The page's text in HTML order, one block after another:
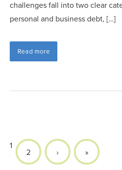
challenges fall into two clear
personal and business debt, […]
Read more
1
2 › »